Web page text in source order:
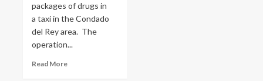
packages of drugs in
a taxi in the Condado
del Rey area. The
operation...
Read More